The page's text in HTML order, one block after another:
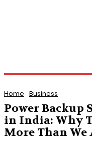
Home Business
Power Backup
in India: Why
More Than